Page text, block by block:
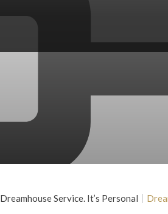
Dreamhouse Service. It’s Personal